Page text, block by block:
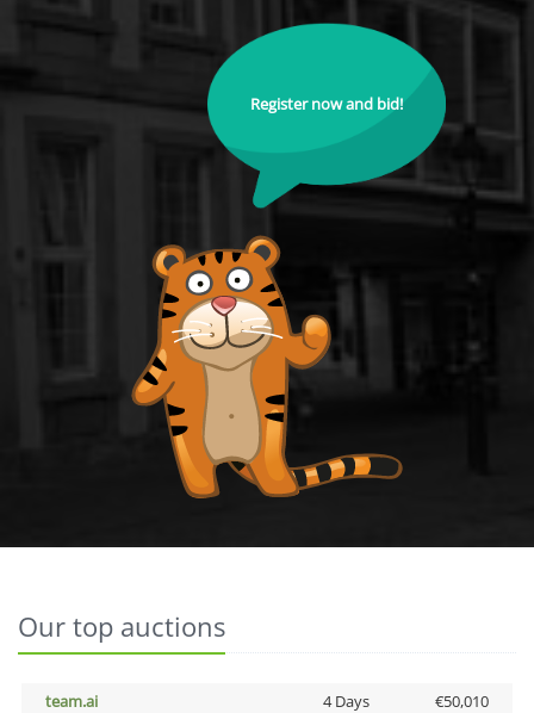
Register now and bid!
Our top auctions
team.ai 4 Days
€50,010